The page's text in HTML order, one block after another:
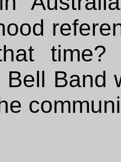
time?
Bell Band